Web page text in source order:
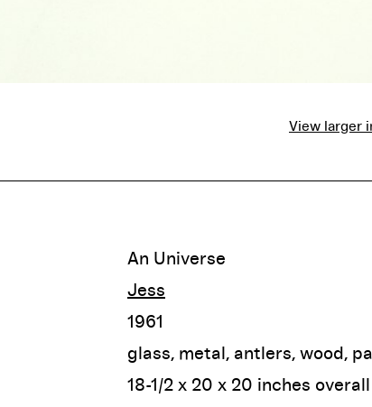
View larger
An Universe
Jess
1961
glass, metal, antlers, wood,
18-1/2 x 20 x 20 inches overall